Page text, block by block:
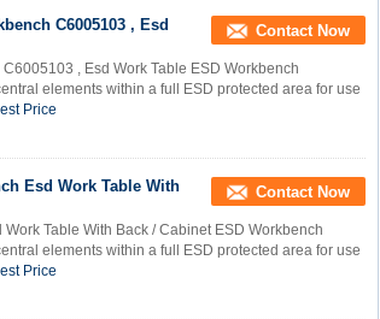
C6005103 , Esd
Contact Now
, Esd Work Table ESD Workbench
elements within a full ESD protected area for use
Price
Esd Work Table With
Contact Now
Table With Back / Cabinet ESD Workbench
elements within a full ESD protected area for use
Price